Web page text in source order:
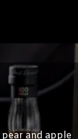
and apple